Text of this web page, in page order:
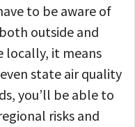
to be aware of
outside and
locally, it means
state air quality
you’ll be able to
risks and